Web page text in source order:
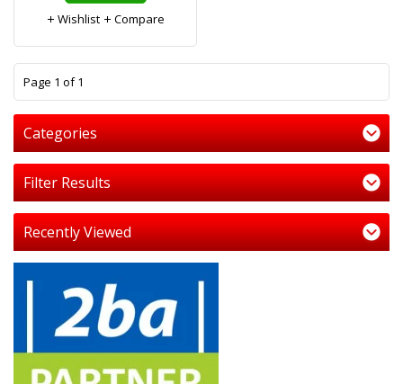
Wishlist
Compare
Page 1 of 1
Categories
Filter Results
Recently Viewed